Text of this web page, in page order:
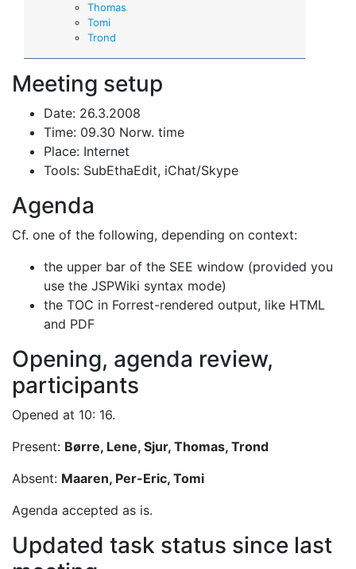
Thomas
Tomi
Trond
Meeting setup
Date: 26.3.2008
Time: 09.30 Norw. time
Place: Internet
Tools: SubEthaEdit, iChat/Skype
Agenda
Cf. one of the following, depending on context:
the upper bar of the SEE window (provided you
use the JSPWiki syntax mode)
the TOC in Forrest-rendered output, like HTML
and PDF
Opening, agenda review,
participants
Opened at 10: 16.
Present: Børre, Lene, Sjur, Thomas, Trond
Absent: Maaren, Per-Eric, Tomi
Agenda accepted as is.
Updated task status since last